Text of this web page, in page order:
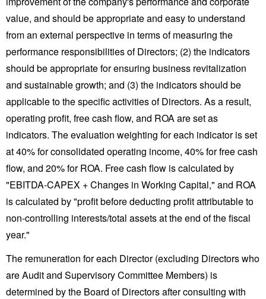
value, and should be appropriate and easy to understand
from an external perspective in terms of measuring the
performance responsibilities of Directors; (2) the indicators
should be appropriate for ensuring business revitalization
and sustainable growth; and (3) the indicators should be
applicable to the specific activities of Directors. As a result,
operating profit, free cash flow, and ROA are set as
indicators. The evaluation weighting for each indicator is set
at 40% for consolidated operating income, 40% for free cash
flow, and 20% for ROA. Free cash flow is calculated by
"EBITDA-CAPEX + Changes in Working Capital," and ROA
is calculated by "profit before deducting profit attributable to
non-controlling interests/total assets at the end of the fiscal
year."
The remuneration for each Director (excluding Directors who
are Audit and Supervisory Committee Members) is
determined by the Board of Directors after consulting with